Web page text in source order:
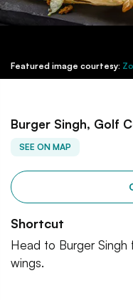
Featured image courtesy:
Burger Singh, Golf
SEE ON MAP
Shortcut
Head to Burger Singh
wings.